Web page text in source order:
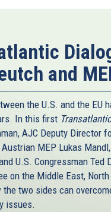
and
the U.S. and the EU
In this first
AJC Deputy
MEP Lukas
U.S. Congressman Ted
on the Middle East,
two sides can
issues.